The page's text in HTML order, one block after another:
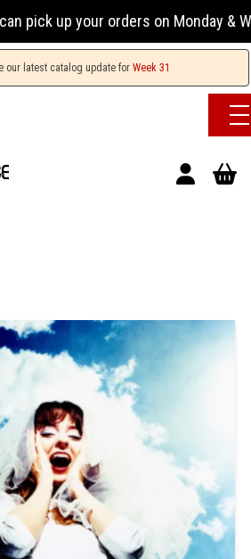
up your orders on Monday &
our latest catalog update for Week 31